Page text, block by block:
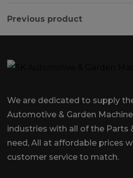
Previous product
We are dedicated to supply
Automotive & Garden
industries with all of the Parts
need, All at affordable prices
customer service to match.